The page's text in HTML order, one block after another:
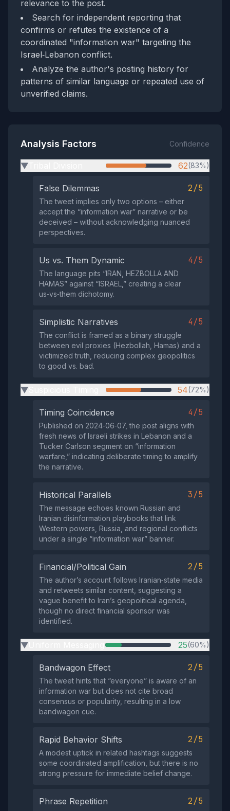
relevance to the post.
Search for independent reporting that
confirms or refutes the existence of a
coordinated "information war" targeting the
Israel‑Lebanon conflict.
Analyze the author's posting history for
patterns of similar language or repeated use of
unverified claims.
Analysis Factors Confidence
▶ 62(83%)
False Dilemmas 2/5
The tweet implies only two options – either
accept the “information war” narrative or be
deceived – without acknowledging nuanced
perspectives.
Us vs. Them Dynamic 4/5
The language pits “IRAN, HEZBOLLA AND
HAMAS” against “ISRAEL,” creating a clear
us‑vs‑them dichotomy.
Simplistic Narratives 4/5
The conflict is framed as a binary struggle
between evil proxies (Hezbollah, Hamas) and a
victimized truth, reducing complex geopolitics
to good vs. bad.
▶ 54(72%)
Timing Coincidence 4/5
Published on 2024‑06‑07, the post aligns with
fresh news of Israeli strikes in Lebanon and a
Tucker Carlson segment on “information
warfare,” indicating deliberate timing to amplify
the narrative.
Historical Parallels 3/5
The message echoes known Russian and
Iranian disinformation playbooks that link
Western powers, Russia, and regional conflicts
under a single “information war” banner.
Financial/Political Gain 2/5
The author’s account follows Iranian‑state media
and retweets similar content, suggesting a
vague benefit to Iran’s geopolitical agenda,
though no direct financial sponsor was
identified.
▶ 25(60%)
Bandwagon Effect 2/5
The tweet hints that “everyone” is aware of an
information war but does not cite broad
consensus or popularity, resulting in a low
bandwagon cue.
Rapid Behavior Shifts 2/5
A modest uptick in related hashtags suggests
some coordinated amplification, but there is no
strong pressure for immediate belief change.
Phrase Repetition 2/5